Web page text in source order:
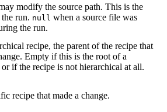
modify the source path. This is the
run. null when a source file was
the run.
recipe, the parent of the recipe that
Empty if this is the root of a
if the recipe is not hierarchical at all.
recipe that made a change.